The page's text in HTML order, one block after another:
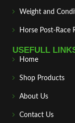
Weight and
Horse Post‑Race
USEFULL
Home
Shop Products
About Us
Contact Us